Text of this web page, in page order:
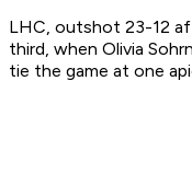
LHC, outshot 23-12
third, when Olivia
tie the game at one